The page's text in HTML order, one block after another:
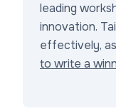
leading
innovation.
effectively,
to write a